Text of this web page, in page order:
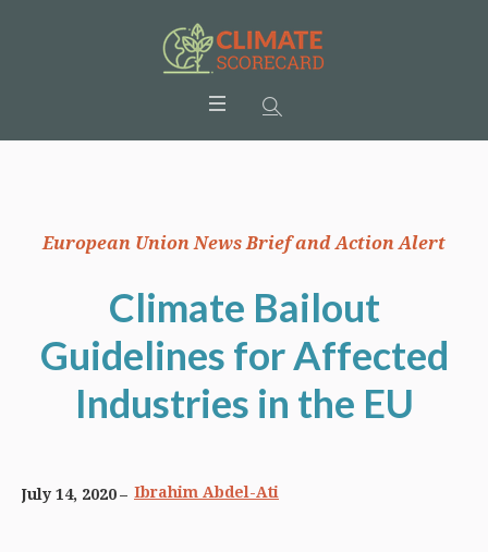
European Union News Brief and Action Alert
Climate Bailout
Guidelines for Affected
Industries in the EU
July 14, 2020 Ibrahim Abdel-Ati